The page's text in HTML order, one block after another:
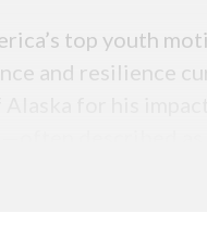
top youth
and resilience